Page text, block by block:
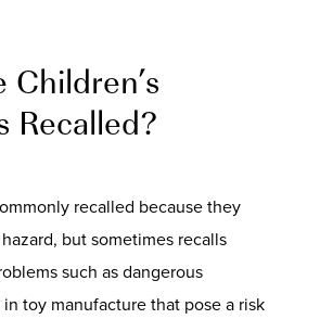
Recalled?
recalled because they
but sometimes recalls
such as dangerous
toy manufacture that pose a risk